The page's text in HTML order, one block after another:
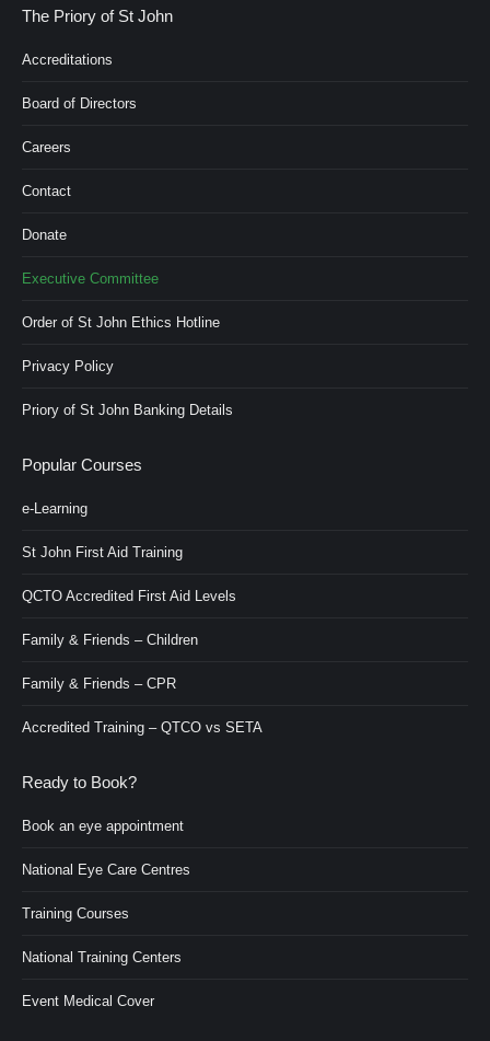
The Priory of St John
Accreditations
Board of Directors
Careers
Contact
Donate
Executive Committee
Order of St John Ethics Hotline
Privacy Policy
Priory of St John Banking Details
Popular Courses
e-Learning
St John First Aid Training
QCTO Accredited First Aid Levels
Family & Friends – Children
Family & Friends – CPR
Accredited Training – QTCO vs SETA
Ready to Book?
Book an eye appointment
National Eye Care Centres
Training Courses
National Training Centers
Event Medical Cover